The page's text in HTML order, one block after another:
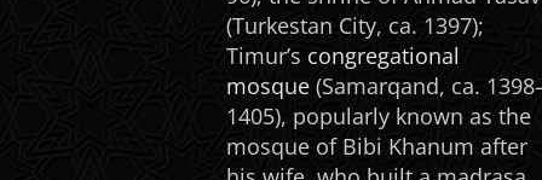
(Turkestan City, ca. 1397);
Timur’s congregational
mosque (Samarqand, ca.
1405), popularly known as the
mosque of Bibi Khanum after